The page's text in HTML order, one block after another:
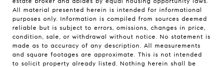
All material presented herein is intended for informational
purposes only. Information is compiled from sources deemed
reliable but is subject to errors, omissions, changes in price,
condition, sale, or withdrawal without notice. No statement is
made as to accuracy of any description. All measurements
and square footages are approximate. This is not intended
to solicit property already listed. Nothing herein shall be